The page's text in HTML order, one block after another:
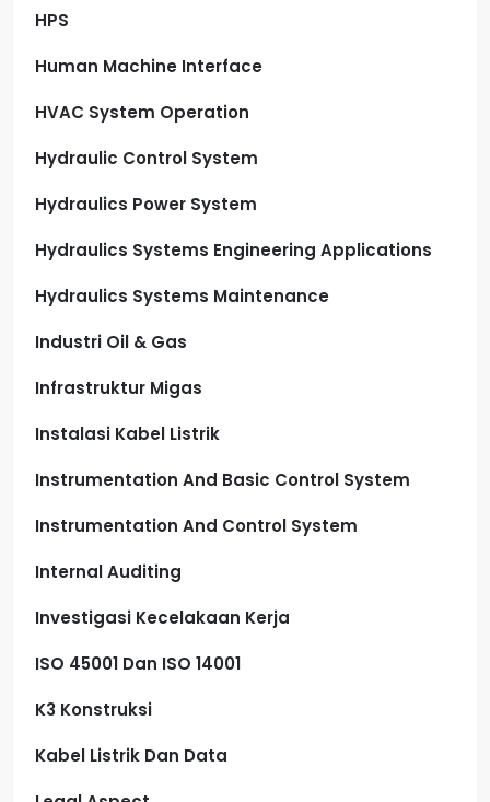
HPS
Human Machine Interface
HVAC System Operation
Hydraulic Control System
Hydraulics Power System
Hydraulics Systems Engineering Applications
Hydraulics Systems Maintenance
Industri Oil & Gas
Infrastruktur Migas
Instalasi Kabel Listrik
Instrumentation And Basic Control System
Instrumentation And Control System
Internal Auditing
Investigasi Kecelakaan Kerja
ISO 45001 Dan ISO 14001
K3 Konstruksi
Kabel Listrik Dan Data